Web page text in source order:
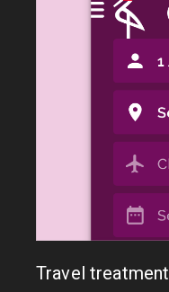
Travel treatment